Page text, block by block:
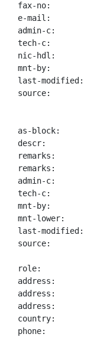
fax-no:
e-mail:
admin-c:
tech-c:
nic-hdl:
mnt-by:
last-modified:
source:
as-block:
descr:
remarks:
remarks:
admin-c:
tech-c:
mnt-by:
mnt-lower:
last-modified:
source:
role:
address:
address:
address:
country:
phone: